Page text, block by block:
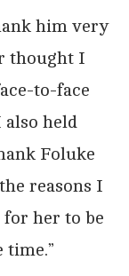
him very
thought I
to-face
also held
Foluke
reasons I
for her to be